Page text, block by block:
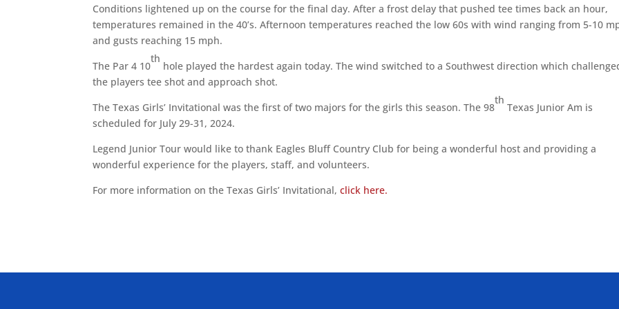
Conditions lightened up on the course for the final day. After a frost delay that pushed tee times back an hour,
temperatures remained in the 40’s. Afternoon temperatures reached the low 60s with wind ranging from 5-10
and gusts reaching 15 mph.
The Par 4 10
th
hole played the hardest again today. The wind switched to a Southwest direction which
the players tee shot and approach shot.
The Texas Girls’ Invitational was the first of two majors for the girls this season. The 98
th
Texas Junior Am is
scheduled for July 29-31, 2024.
Legend Junior Tour would like to thank Eagles Bluff Country Club for being a wonderful host and providing a
wonderful experience for the players, staff, and volunteers.
For more information on the Texas Girls’ Invitational,click here.